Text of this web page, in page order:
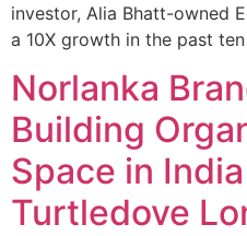
investor, Alia Bhatt-owned
a 10X growth in the past
Norlanka
Building
Space in
Turtledove